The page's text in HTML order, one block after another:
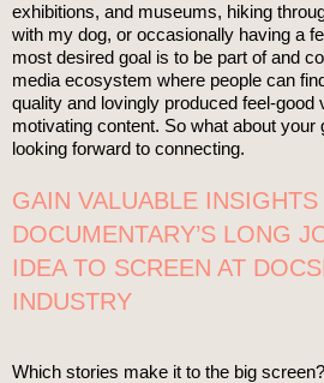
exhibitions, and museums, hiking
with my dog, or occasionally having a
most desired goal is to be part of and
media ecosystem where people can
quality and lovingly produced feel-good
motivating content. So what about your
looking forward to connecting.
GAIN VALUABLE
DOCUMENTARY’S LONG
IDEA TO SCREEN AT
INDUSTRY
Which stories make it to the big